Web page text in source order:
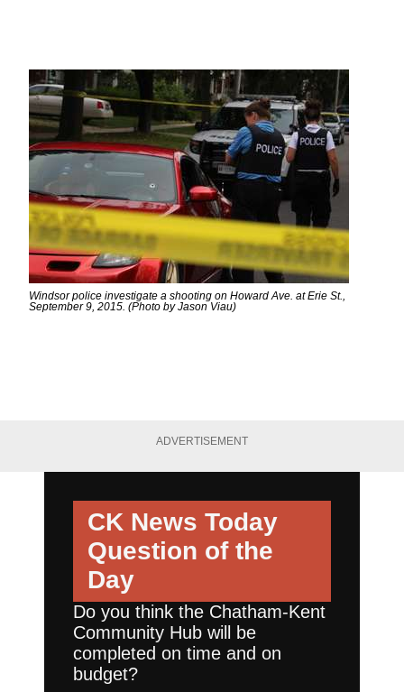
Windsor police investigate a shooting on Howard Ave. at Erie St.,
September 9, 2015. (Photo by Jason Viau)
ADVERTISEMENT
CK News Today
Question of the
Day
Do you think the Chatham-Kent
Community Hub will be
completed on time and on
budget?